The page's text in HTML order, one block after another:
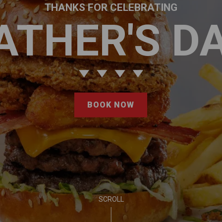
SCROLL
THANKS FOR CELEBRATING
BOOK NOW